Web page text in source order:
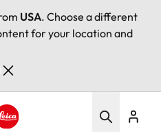
USA. Choose a different
for your location and